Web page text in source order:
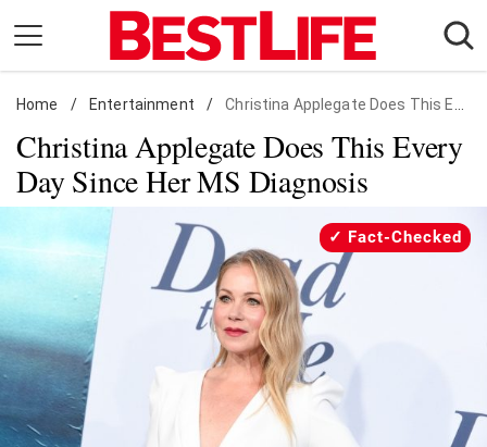
content
Daily Living
Shopping
Wellness
Entertainment
Travel
Facts & Humor
Follow
us:
FacebookInstagram
Home / Entertainment / Christina Applegate Does This Every Day Since Her MS Diagnosis
Christina Applegate Does This Every
Day Since Her MS Diagnosis
Fact-Checked